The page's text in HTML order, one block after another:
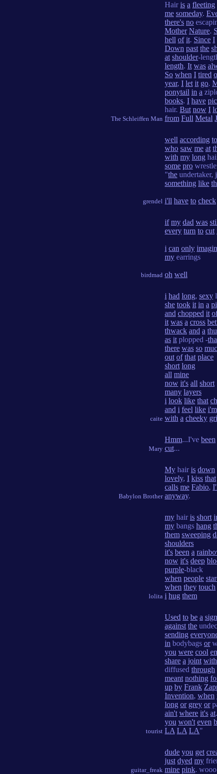
The Schleiffen Man
Hairis a fleeting
me someday.
there's no
Mother Nature.
hell of it. Since I
Down past the
at shoulder-
length. It was
So when I tired
year, I let it go.
ponytail in a
books. I have
hair. But now I
from Full Metal
grendel
well according to
who saw me at
with my long
some pro
"the undertaker,
something like
i'll have to check
birdmad
if my dad was
every turn to cut
i can only
my earrings
oh well
caite
i had long, sexy
she took it in a
and chopped it
it was a cross
thwack and a
as it plopped -
there was so
out of that place
short long
all mine
now it's all short
many layers
i look like that
and i feel like i'm
with a cheeky
Mary
Hmm...I've been
cut...
Babylon Brother
My hairis down
lovely, I kiss that
calls me Fabio,
anyway.
lolita
my hairis short
my bangs hang
them sweeping
shoulders
it's been a
now it's deep
purple-black
when people
when they touch
i hug them
tourist
Used to be a sign
against the
sending
in bodybags or
you were cool
share a joint with
diffused through
meant nothing
up by Frank
Invention, when
long or grey or
ain't where it's at
you won't even
LA LA LA"
guitar_freak
dude you get
just dyed my
mine pink.